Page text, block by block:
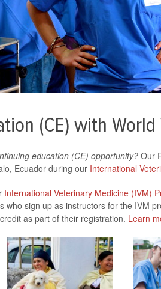
(CE) with World
education (CE) opportunity? Our
Ecuador during our International
International Veterinary Medicine (IVM)
who sign up as instructors for the IVM
as part of their registration. Learn